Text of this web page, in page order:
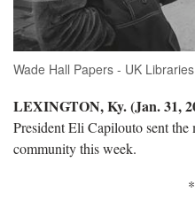
Wade Hall Papers - UK
LEXINGTON, Ky. (Jan. 31,
President Eli Capilouto sent the
community this week.